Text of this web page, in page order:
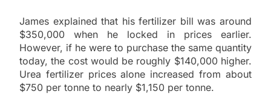
James explained that his fertilizer bill was around
$350,000 when he locked in prices earlier.
However, if he were to purchase the same quantity
today, the cost would be roughly $140,000 higher.
Urea fertilizer prices alone increased from about
$750 per tonne to nearly $1,150 per tonne.